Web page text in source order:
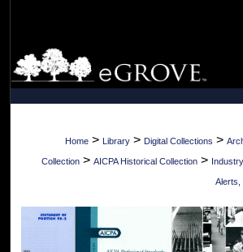
Browse Collections
My Account
About
Digital Commons
Home > Library > Digital Collections >
Collection > AICPA Historical Collection >
Alerts,